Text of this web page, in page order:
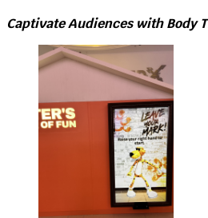
Captivate Audiences with Body